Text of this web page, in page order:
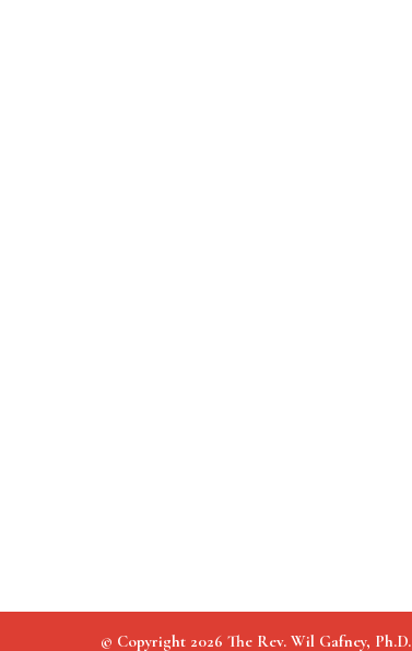
© Copyright 2026 The Rev. Wil Gafney, Ph.D.